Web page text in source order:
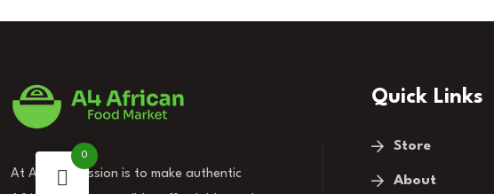
At A4, our mission is to make authentic
Quick Links
Store
About
0